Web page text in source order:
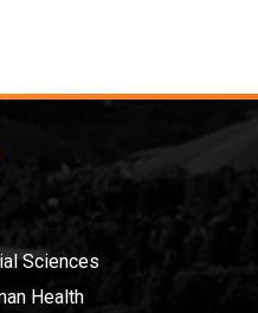
Sciences
Health